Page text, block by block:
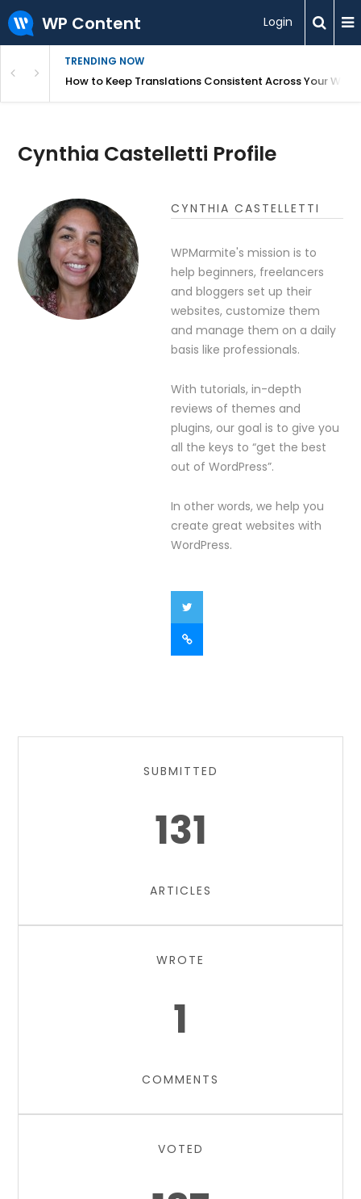
WP Content Login
TRENDING NOW
How to Keep Translations Consistent Across Your
Cynthia Castelletti Profile
CYNTHIA CASTELLETTI
WPMarmite's mission is to
help beginners, freelancers
and bloggers set up their
websites, customize them
and manage them on a daily
basis like professionals.
With tutorials, in-depth
reviews of themes and
plugins, our goal is to give you
all the keys to “get the best
out of WordPress”.
In other words, we help you
create great websites with
WordPress.
SUBMITTED
131
ARTICLES
WROTE
1
COMMENTS
VOTED